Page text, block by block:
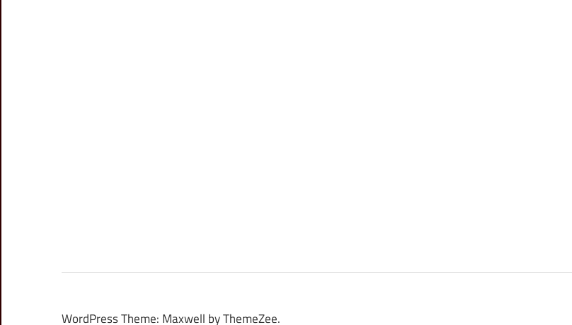
WordPress Theme: Maxwell by ThemeZee.